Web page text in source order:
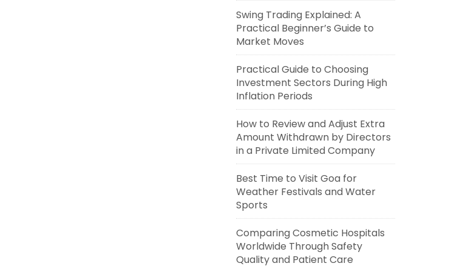
Swing Trading Explained: A
Practical Beginner’s Guide to
Market Moves
Practical Guide to Choosing
Investment Sectors During High
Inflation Periods
How to Review and Adjust Extra
Amount Withdrawn by Directors
in a Private Limited Company
Best Time to Visit Goa for
Weather Festivals and Water
Sports
Comparing Cosmetic Hospitals
Worldwide Through Safety
Quality and Patient Care